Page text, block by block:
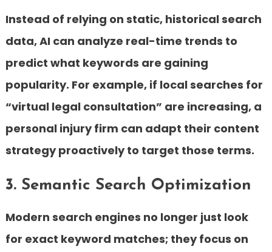
Instead of relying on static, historical search
data, AI can analyze real-time trends to
predict what keywords are gaining
popularity. For example, if local searches for
“virtual legal consultation” are increasing, a
personal injury firm can adapt their content
strategy proactively to target those terms.
3. Semantic Search Optimization
Modern search engines no longer just look
for exact keyword matches; they focus on